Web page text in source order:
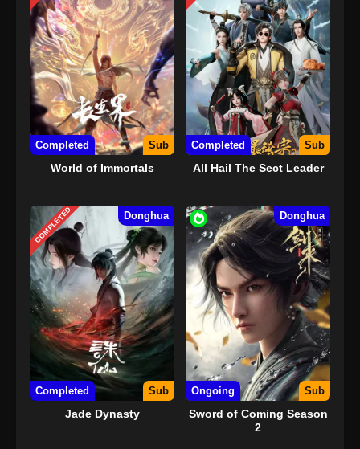
Completed Sub
World of Immortals
Completed Sub
All Hail The Sect Leader
COMPLETED Donghua
Completed Sub
Jade Dynasty
Donghua
Ongoing Sub
Sword of Coming Season
2